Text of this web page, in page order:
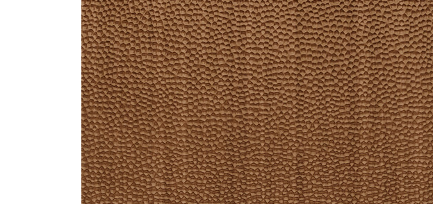
WALLCOVERINGS
TYPE II
SPECIALTY EFFECTS
TEXTILES
WALL PROTECTION
ACOUSTIC SOLUTIONS
ZINTRA
ACOUSTICAL
WALLCOVERINGS
CLOUD SCULPTURES